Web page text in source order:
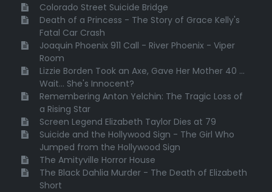
Colorado Street Suicide Bridge
Death of a Princess - The Story of Grace Kelly's
Fatal Car Crash
Joaquin Phoenix 911 Call - River Phoenix - Viper
Room
Lizzie Borden Took an Axe, Gave Her Mother 40 ...
Wait... She's Innocent?
Remembering Anton Yelchin: The Tragic Loss of
a Rising Star
Screen Legend Elizabeth Taylor Dies at 79
Suicide and the Hollywood Sign - The Girl Who
Jumped from the Hollywood Sign
The Amityville Horror House
The Black Dahlia Murder - The Death of Elizabeth
Short